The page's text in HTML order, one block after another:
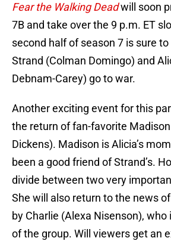
Fear the Walking Deadwill soon
7B and take over the 9 p.m. ET
second half of season 7 is sure
Strand (Colman Domingo) and
Debnam-Carey) go to war.
Another exciting event for this
the return of fan-favorite
Dickens). Madison is Alicia’s
been a good friend of Strand’s.
divide between two very
She will also return to the news of
by Charlie (Alexa Nisenson),
of the group. Will viewers get an